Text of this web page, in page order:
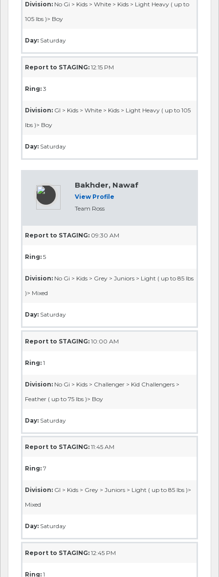
Division: No Gi > Kids > White > Kids > Light Heavy ( up to
105 lbs )> Boy
Day: Saturday
Report to STAGING: 12:15 PM
Ring: 3
Division: GI > Kids > White > Kids > Light Heavy ( up to 105
lbs )> Boy
Day: Saturday
Bakhder, Nawaf
View Profile
Team Ross
Report to STAGING: 09:30 AM
Ring: 5
Division: No Gi > Kids > Grey > Juniors > Light ( up to 85 lbs
)> Mixed
Day: Saturday
Report to STAGING: 10:00 AM
Ring: 1
Division: No Gi > Kids > Challenger > Kid Challengers >
Feather ( up to 75 lbs )> Boy
Day: Saturday
Report to STAGING: 11:45 AM
Ring: 7
Division: GI > Kids > Grey > Juniors > Light ( up to 85 lbs )>
Mixed
Day: Saturday
Report to STAGING: 12:45 PM
Ring: 1